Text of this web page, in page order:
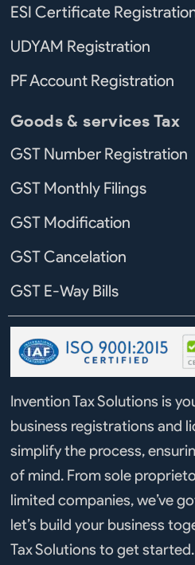
ESI Certificate
UDYAM Registration
PF Account Registration
Goods & services Tax
GST Number Registration
GST Monthly Filings
GST Modification
GST Cancelation
GST E-Way Bills
Invention Tax Solutions is
business registrations and
simplify the process,
of mind. From sole
limited companies, we’ve
let’s build your business
Tax Solutions to get started.